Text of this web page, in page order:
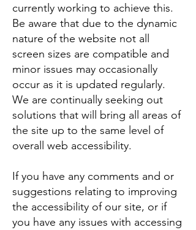
currently working to achieve this.
Be aware that due to the dynamic
nature of the website not all
screen sizes are compatible and
minor issues may occasionally
occur as it is updated regularly.
We are continually seeking out
solutions that will bring all areas of
the site up to the same level of
overall web accessibility.
If you have any comments and or
suggestions relating to improving
the accessibility of our site, or if
you have any issues with accessing